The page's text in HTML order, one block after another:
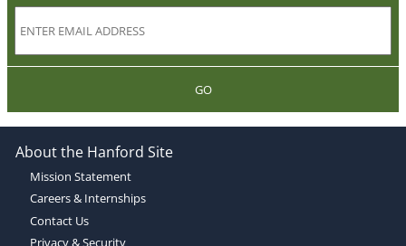
GO
About the Hanford Site
Mission Statement
Careers & Internships
Contact Us
Privacy & Security